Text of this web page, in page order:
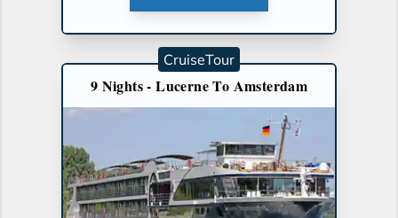
9 Nights - Lucerne To Amsterdam
CruiseTour